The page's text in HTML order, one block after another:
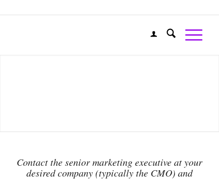
Contact the senior marketing executive at your
desired company (typically the CMO) and